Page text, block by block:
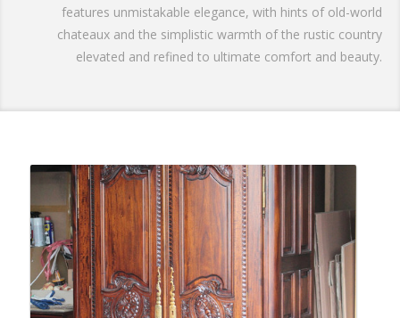
features unmistakable elegance, with hints of old-world
chateaux and the simplistic warmth of the rustic country
elevated and refined to ultimate comfort and beauty.